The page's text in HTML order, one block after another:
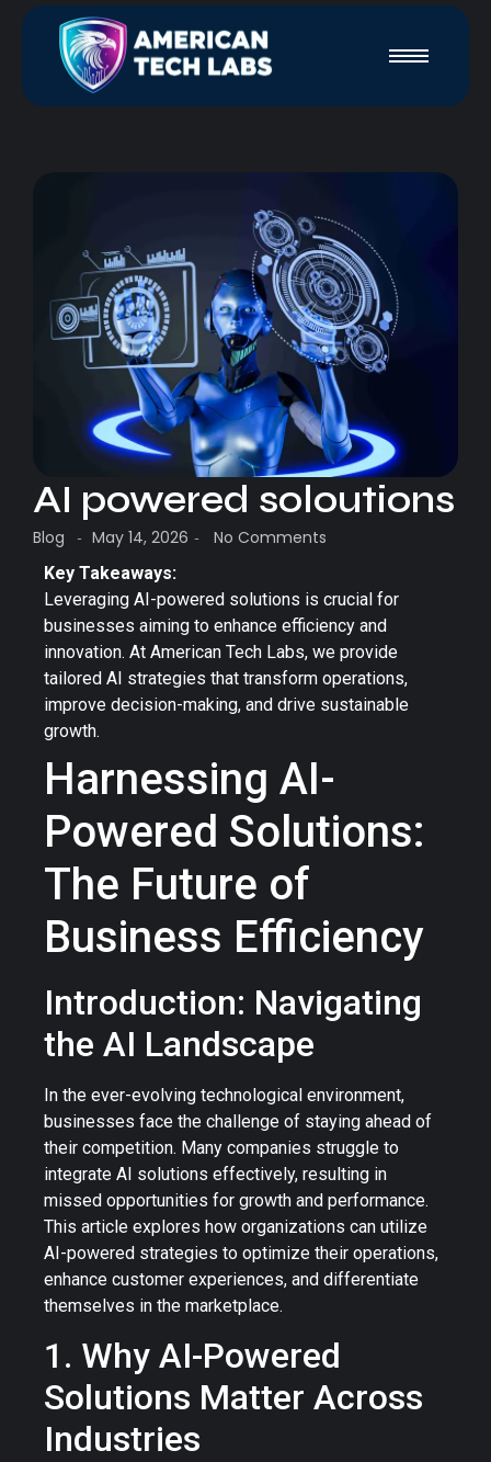
AI powered soloutions
Blog - May 14, 2026 - No Comments
Key Takeaways:
Leveraging AI-powered solutions is crucial for
businesses aiming to enhance efficiency and
innovation. At American Tech Labs, we provide
tailored AI strategies that transform operations,
improve decision-making, and drive sustainable
growth.
Harnessing AI-
Powered Solutions:
The Future of
Business Efficiency
Introduction: Navigating
the AI Landscape
In the ever-evolving technological environment,
businesses face the challenge of staying ahead of
their competition. Many companies struggle to
integrate AI solutions effectively, resulting in
missed opportunities for growth and performance.
This article explores how organizations can utilize
AI-powered strategies to optimize their operations,
enhance customer experiences, and differentiate
themselves in the marketplace.
1. Why AI-Powered
Solutions Matter Across
Industries